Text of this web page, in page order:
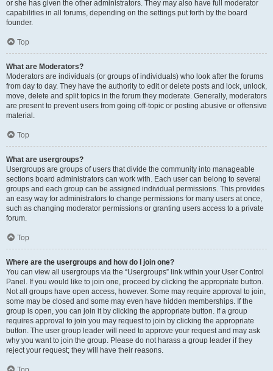
or she has given the other administrators. They may also have full moderator
capabilities in all forums, depending on the settings put forth by the board
founder.
Top
What are Moderators?
Moderators are individuals (or groups of individuals) who look after the forums
from day to day. They have the authority to edit or delete posts and lock, unlock,
move, delete and split topics in the forum they moderate. Generally, moderators
are present to prevent users from going off-topic or posting abusive or offensive
material.
Top
What are usergroups?
Usergroups are groups of users that divide the community into manageable
sections board administrators can work with. Each user can belong to several
groups and each group can be assigned individual permissions. This provides
an easy way for administrators to change permissions for many users at once,
such as changing moderator permissions or granting users access to a private
forum.
Top
Where are the usergroups and how do I join one?
You can view all usergroups via the “Usergroups” link within your User Control
Panel. If you would like to join one, proceed by clicking the appropriate button.
Not all groups have open access, however. Some may require approval to join,
some may be closed and some may even have hidden memberships. If the
group is open, you can join it by clicking the appropriate button. If a group
requires approval to join you may request to join by clicking the appropriate
button. The user group leader will need to approve your request and may ask
why you want to join the group. Please do not harass a group leader if they
reject your request; they will have their reasons.